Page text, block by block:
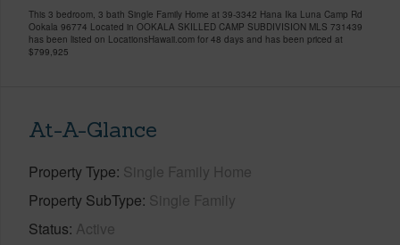
This 3 bedroom, 3 bath Single Family Home at 39-3342 Hana Ika Luna Camp Rd
Ookala 96774 Located in OOKALA SKILLED CAMP SUBDIVISION MLS 731439
has been listed on LocationsHawaii.com for 48 days and has been priced at
$799,925
At-A-Glance
Property Type Single Family Home
Property SubType Single Family
Status Active